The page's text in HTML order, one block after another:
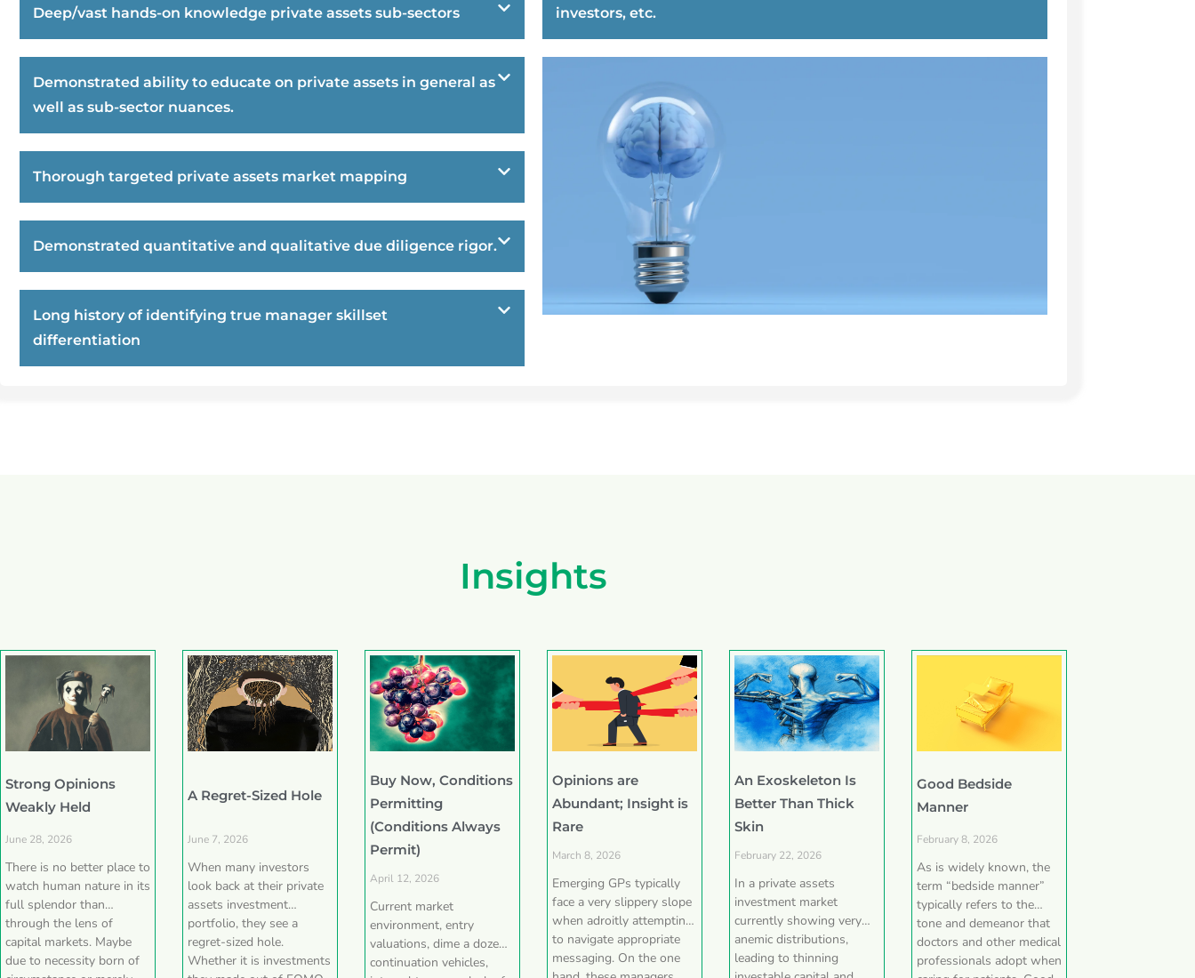
Deep/vast hands-on knowledge private assets sub-sectors
Demonstrated ability to educate on private assets in general as
well as sub-sector nuances.
Thorough targeted private assets market mapping
Demonstrated quantitative and qualitative due diligence rigor.
Long history of identifying true manager skillset
differentiation
investors, etc.
Insights
Strong Opinions
Weakly Held
June 28, 2026
There is no better place to
watch human nature in its
full splendor than
through the lens of
capital markets. Maybe
due to necessity born of
A Regret-Sized Hole
June 7, 2026
When many investors
look back at their private
assets investment
portfolio, they see a
regret-sized hole.
Whether it is investments
Buy Now, Conditions
Permitting
(Conditions Always
Permit)
April 12, 2026
Current market
environment, entry
valuations, dime a dozen
continuation vehicles,
Opinions are
Abundant; Insight is
Rare
March 8, 2026
Emerging GPs typically
face a very slippery slope
when adroitly attempting
to navigate appropriate
messaging. On the one
An Exoskeleton Is
Better Than Thick
Skin
February 22, 2026
In a private assets
investment market
currently showing very
anemic distributions,
leading to thinning
Good Bedside
Manner
February 8, 2026
As is widely known, the
term “bedside manner”
typically refers to the
tone and demeanor that
doctors and other medical
professionals adopt when